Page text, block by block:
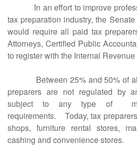
In an effort to improve
tax preparation industry, the
would require all paid tax
Attorneys, Certified Public
to register with the Internal
Between 25% and 50% of all
preparers are not regulated by
subject to any type of
requirements. Today, tax
shops, furniture rental stores,
cashing and convenience stores.